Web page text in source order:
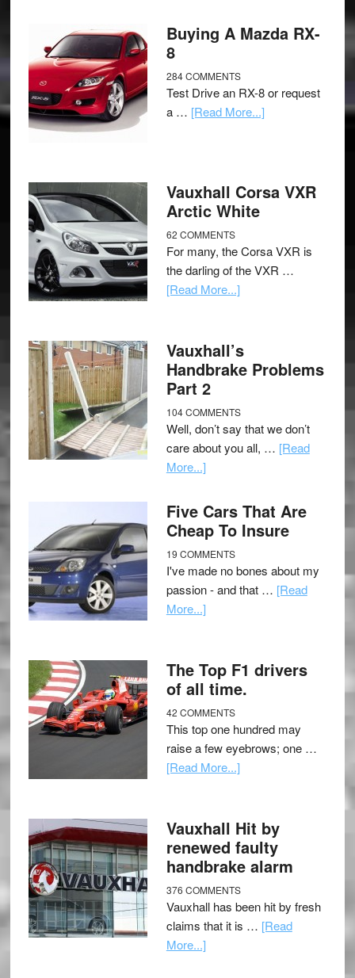
Buying A Mazda RX-
8
284 COMMENTS
Test Drive an RX-8 or request
a … [Read More...]
Vauxhall Corsa VXR
Arctic White
62 COMMENTS
For many, the Corsa VXR is
the darling of the VXR …
[Read More...]
Vauxhall’s
Handbrake Problems
Part 2
104 COMMENTS
Well, don’t say that we don’t
care about you all, … [Read
More...]
Five Cars That Are
Cheap To Insure
19 COMMENTS
I've made no bones about my
passion - and that … [Read
More...]
The Top F1 drivers
of all time.
42 COMMENTS
This top one hundred may
raise a few eyebrows; one …
[Read More...]
Vauxhall Hit by
renewed faulty
handbrake alarm
376 COMMENTS
Vauxhall has been hit by fresh
claims that it is … [Read
More...]